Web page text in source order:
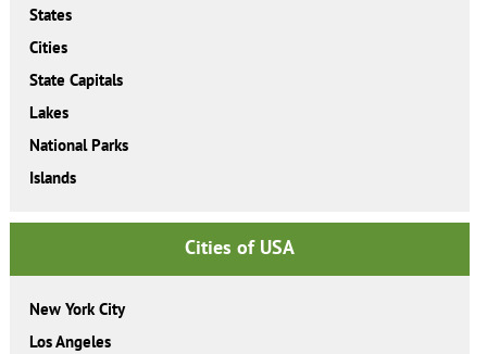
States
Cities
State Capitals
Lakes
National Parks
Islands
Cities of USA
New York City
Los Angeles